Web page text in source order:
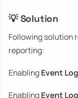
💡 Solution
Following solution
reporting:
EnablingEvent
EnablingEvent